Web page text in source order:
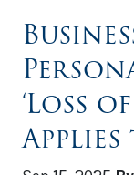
‘Loss